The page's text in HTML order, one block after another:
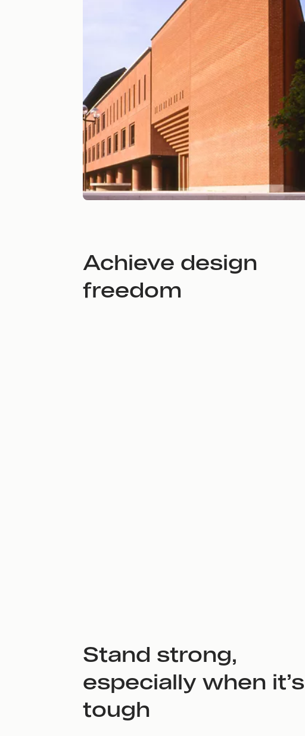
Achieve design
freedom
Stand strong,
especially when it’s
tough